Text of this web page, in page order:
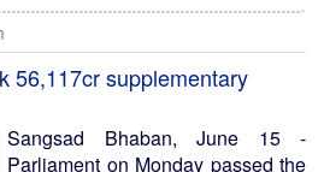
56,117cr supplementary
Sangsad Bhaban, June 15 -
Parliament on Monday passed the